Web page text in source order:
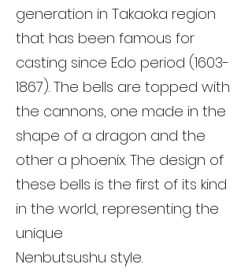
generation in Takaoka region
that has been famous for
casting since Edo period (1603-
1867). The bells are topped with
the cannons, one made in the
shape of a dragon and the
other a phoenix. The design of
these bells is the first of its kind
in the world, representing the
unique
Nenbutsushu style.